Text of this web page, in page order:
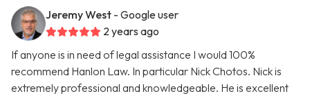
Jeremy West - Google user
2 years ago
If anyone is in need of legal assistance I would 100%
recommend Hanlon Law. In particular Nick Chotos. Nick is
extremely professional and knowledgeable. He is excellent